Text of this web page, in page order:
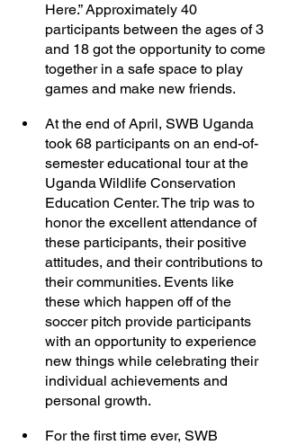
Here.” Approximately 40
participants between the ages of 3
and 18 got the opportunity to come
together in a safe space to play
games and make new friends.
At the end of April, SWB Uganda
took 68 participants on an end-of-
semester educational tour at the
Uganda Wildlife Conservation
Education Center. The trip was to
honor the excellent attendance of
these participants, their positive
attitudes, and their contributions to
their communities. Events like
these which happen off of the
soccer pitch provide participants
with an opportunity to experience
new things while celebrating their
individual achievements and
personal growth.
For the first time ever, SWB